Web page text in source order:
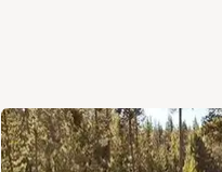
Chief Paulina Horse
La Pine,Oregon